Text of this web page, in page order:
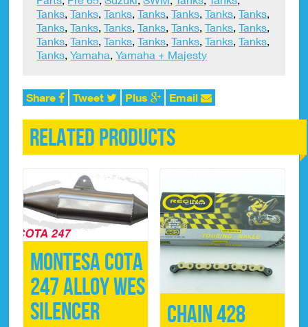
Tanks,Tanks,Tanks,Tanks,Tanks,Tanks,Tanks,
Tanks,Tanks,Tanks,Tanks,Tanks,Tanks,Tanks,
Tanks,Tanks,Tanks,Tanks,Tanks,Tanks,Tanks,
Tanks,Yamaha,Yamaha + Majesty
Share Tweet Plus Email
Related products
Montesa Cota
247 Alloy WES
Silencer
Chain 428